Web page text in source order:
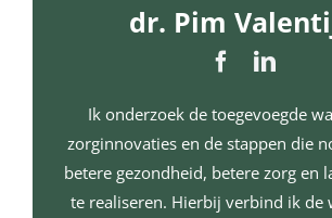
dr. Pim
Ik onderzoek de toegevoegde
zorginnovaties en de stappen die
betere gezondheid, betere zorg en
te realiseren. Hierbij verbind ik de